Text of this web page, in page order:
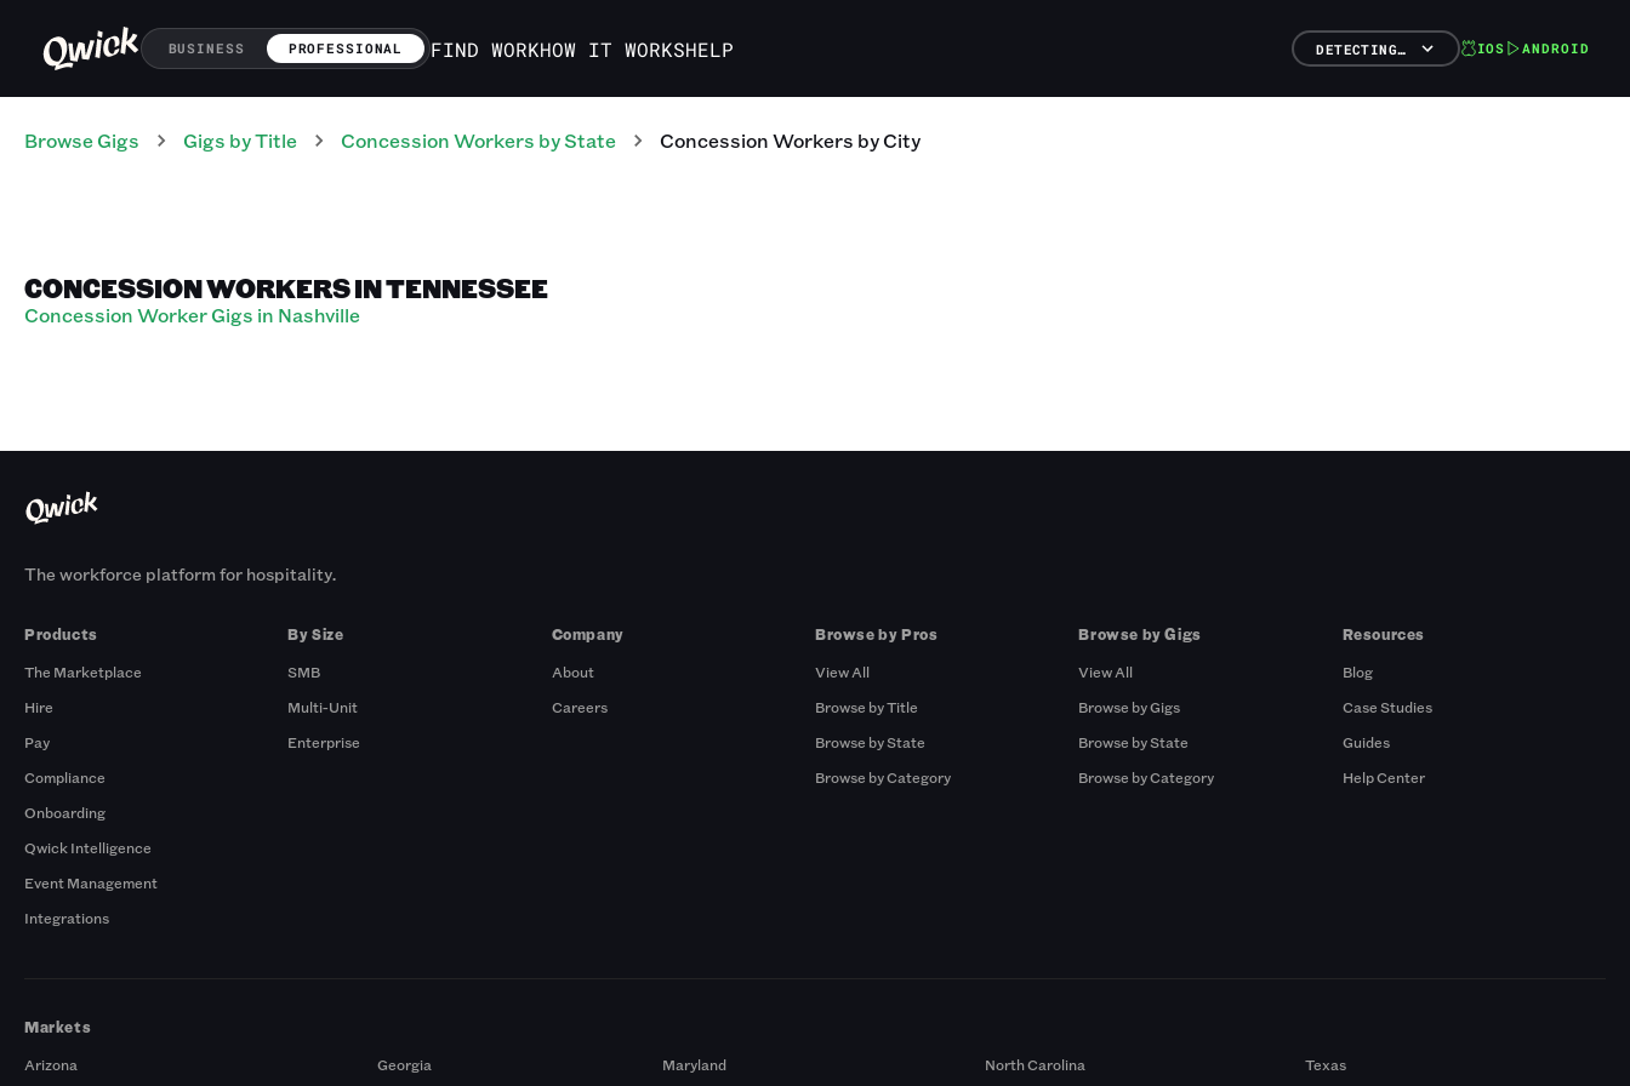
BUSINESS PROFESSIONAL FIND WORKHOW IT WORKSHELP DETECTING… IOS ANDROID
Browse Gigs Gigs by Title Concession Workers by State Concession Workers by City
CONCESSION WORKERS IN TENNESSEE
Concession Worker Gigs in Nashville
The workforce platform for hospitality.
Products
The Marketplace
Hire
Pay
Compliance
Onboarding
Qwick Intelligence
Event Management
Integrations
By Size
SMB
Multi-Unit
Enterprise
Company
About
Careers
Browse by Pros
View All
Browse by Title
Browse by State
Browse by Category
Browse by Gigs
View All
Browse by Gigs
Browse by State
Browse by Category
Resources
Blog
Case Studies
Guides
Help Center
Markets
Arizona
Georgia Maryland North Carolina Texas